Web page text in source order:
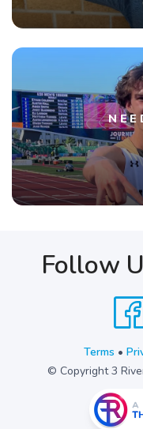
Follow
Terms •
© Copyright 3